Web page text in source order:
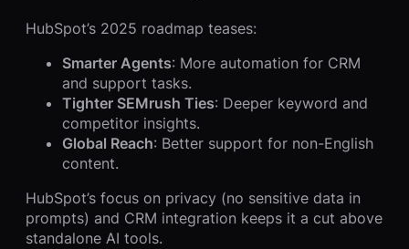
HubSpot’s 2025 roadmap teases:
Smarter Agents: More automation for CRM
and support tasks.
Tighter SEMrush Ties: Deeper keyword and
competitor insights.
Global Reach: Better support for non-English
content.
HubSpot’s focus on privacy (no sensitive data in
prompts) and CRM integration keeps it a cut above
standalone AI tools.